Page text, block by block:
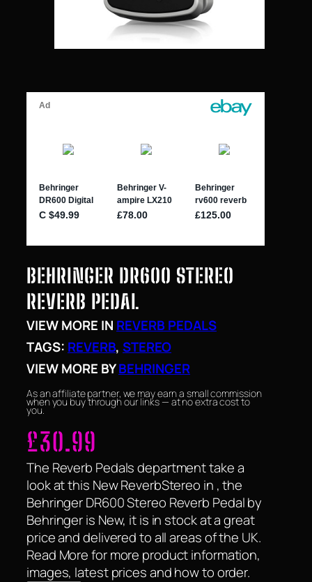
BEHRINGER DR600 STEREO
REVERB PEDAL
VIEW MORE IN REVERB PEDALS
TAGS: REVERB, STEREO
VIEW MORE BYBEHRINGER
As an affiliate partner, we may earn a small commission
when you buy through our links — at no extra cost to
you.
£30.99
The Reverb Pedals department take a
look at this New ReverbStereo in , the
Behringer DR600 Stereo Reverb Pedal by
Behringer is New, it is in stock at a great
price and delivered to all areas of the UK.
Read More for more product information,
images, latest prices and how to order.